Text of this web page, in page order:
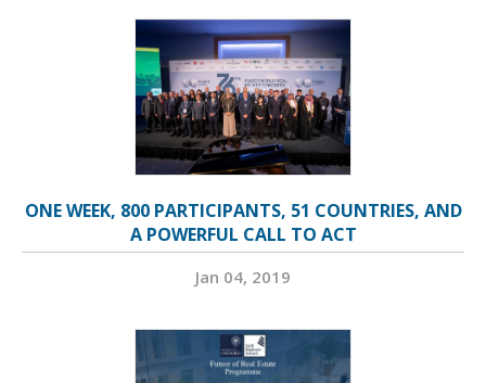
ONE WEEK, 800 PARTICIPANTS, 51 COUNTRIES, AND
A POWERFUL CALL TO ACT
Jan 04, 2019